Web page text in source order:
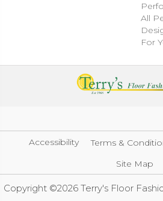
All
For
Accessibility Terms &
Site Map
Copyright ©2026 Terry's Floor